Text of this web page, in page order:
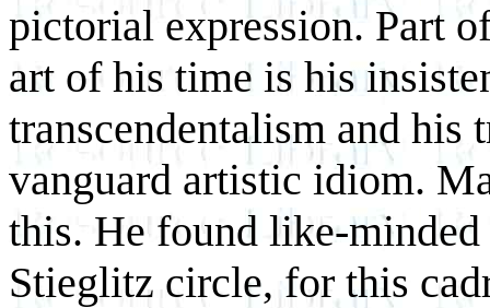
pictorial expression. Part
art of his time is his
transcendentalism and his
vanguard artistic idiom.
this. He found like-
Stieglitz circle, for this